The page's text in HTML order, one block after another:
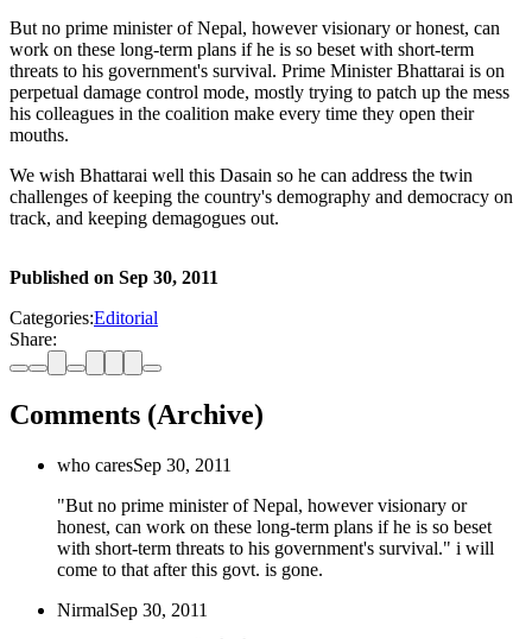
But no prime minister of Nepal, however visionary or honest, can
work on these long-term plans if he is so beset with short-term
threats to his government's survival. Prime Minister Bhattarai is on
perpetual damage control mode, mostly trying to patch up the mess
his colleagues in the coalition make every time they open their
mouths.
We wish Bhattarai well this Dasain so he can address the twin
challenges of keeping the country's demography and democracy on
track, and keeping demagogues out.
Published on Sep 30, 2011
Categories:Editorial
Share:
Comments (Archive)
who caresSep 30, 2011
"But no prime minister of Nepal, however visionary or
honest, can work on these long-term plans if he is so beset
with short-term threats to his government's survival." i will
come to that after this govt. is gone.
NirmalSep 30, 2011